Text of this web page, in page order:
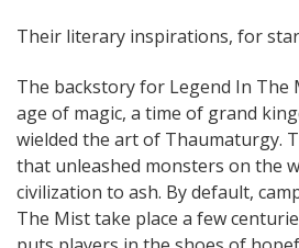
Their literary inspirations, for
The backstory for Legend In The
age of magic, a time of grand
wielded the art of Thaumaturgy.
that unleashed monsters on the
civilization to ash. By default,
The Mist take place a few